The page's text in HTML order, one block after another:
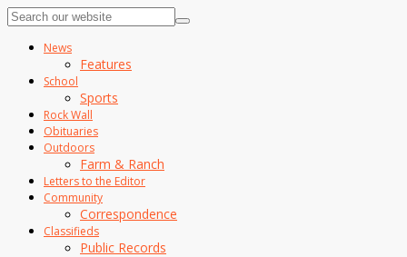
News
Features
School
Sports
Rock Wall
Obituaries
Outdoors
Farm & Ranch
Letters to the Editor
Community
Correspondence
Classifieds
Public Records